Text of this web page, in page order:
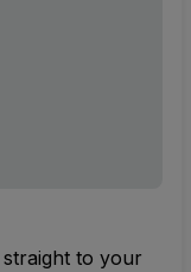
straight to your